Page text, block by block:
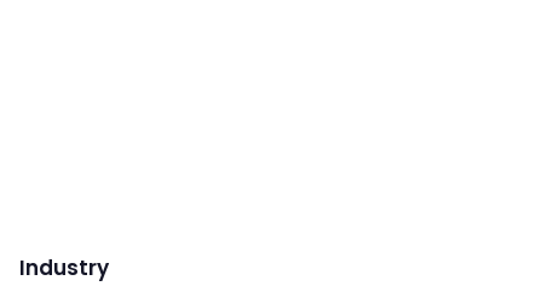
Industry